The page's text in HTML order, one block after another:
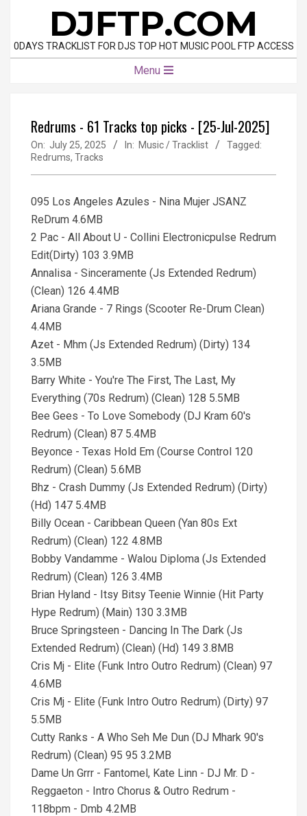
content
DJFTP.COM
0DAYS TRACKLIST FOR DJS TOP HOT MUSIC POOL FTP ACCESS
Menu
Redrums - 61 Tracks top picks - [25-Jul-2025]
On: July 25, 2025 In: Music / Tracklist
Tagged:
Redrums, Tracks
095 Los Angeles Azules - Nina Mujer JSANZ
ReDrum 4.6MB
2 Pac - All About U - Collini Electronicpulse Redrum
Edit(Dirty) 103 3.9MB
Annalisa - Sinceramente (Js Extended Redrum)
(Clean) 126 4.4MB
Ariana Grande - 7 Rings (Scooter Re-Drum Clean)
4.4MB
Azet - Mhm (Js Extended Redrum) (Dirty) 134
3.5MB
Barry White - You're The First, The Last, My
Everything (70s Redrum) (Clean) 128 5.5MB
Bee Gees - To Love Somebody (DJ Kram 60's
Redrum) (Clean) 87 5.4MB
Beyonce - Texas Hold Em (Course Control 120
Redrum) (Clean) 5.6MB
Bhz - Crash Dummy (Js Extended Redrum) (Dirty)
(Hd) 147 5.4MB
Billy Ocean - Caribbean Queen (Yan 80s Ext
Redrum) (Clean) 122 4.8MB
Bobby Vandamme - Walou Diploma (Js Extended
Redrum) (Clean) 126 3.4MB
Brian Hyland - Itsy Bitsy Teenie Winnie (Hit Party
Hype Redrum) (Main) 130 3.3MB
Bruce Springsteen - Dancing In The Dark (Js
Extended Redrum) (Clean) (Hd) 149 3.8MB
Cris Mj - Elite (Funk Intro Outro Redrum) (Clean) 97
4.6MB
Cris Mj - Elite (Funk Intro Outro Redrum) (Dirty) 97
5.5MB
Cutty Ranks - A Who Seh Me Dun (DJ Mhark 90's
Redrum) (Clean) 95 95 3.2MB
Dame Un Grrr - Fantomel, Kate Linn - DJ Mr. D -
Reggaeton - Intro Chorus & Outro Redrum -
118bpm - Dmb 4.2MB